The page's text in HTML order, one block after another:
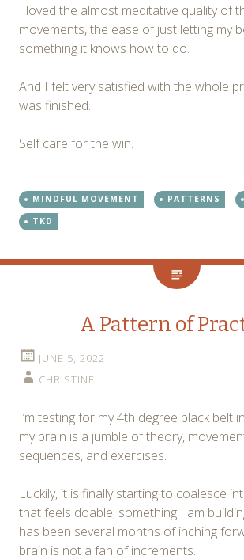
I loved the almost meditative quality of
movements, the ease of just letting my
something it knows how to do.
And I felt very satisfied with the whole
was finished.
Self care for the win.
MINDFUL MOVEMENT PATTERNS
TKD
A Pattern of
JUNE 5, 2022
CHRISTINE
I’m testing for my 4th degree black belt
my brain is a jumble of theory,
sequences, and exercises.
Luckily, it is finally starting to coalesce
that feels doable, something I am
has been several months of inching
brain is not a fan of increments.